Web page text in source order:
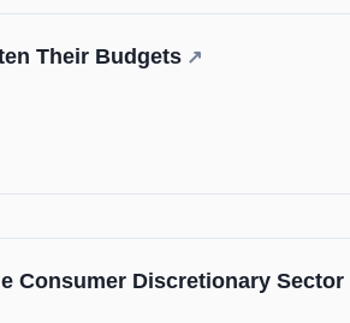
Their Budgets ↗
Consumer Discretionary Sector